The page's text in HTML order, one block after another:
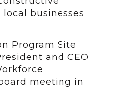
businesses
Program Site
and CEO
meeting in